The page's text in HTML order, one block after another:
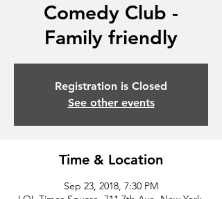
Comedy Club -
Family friendly
Registration is Closed
See other events
Time & Location
Sep 23, 2018, 7:30 PM